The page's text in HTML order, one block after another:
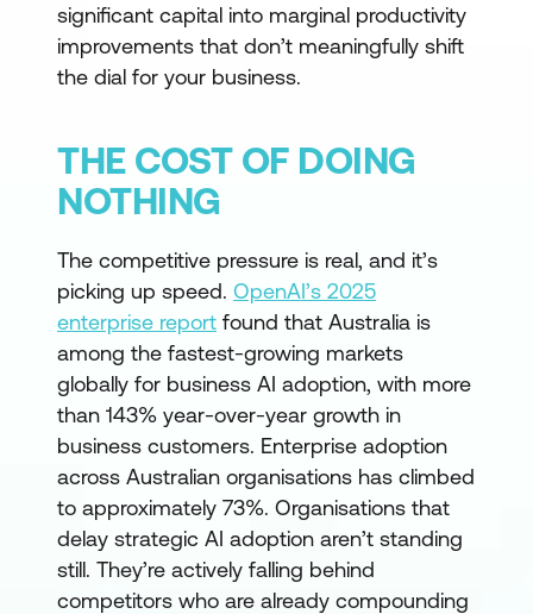
significant capital into marginal productivity
improvements that don’t meaningfully shift
the dial for your business.
THE COST OF DOING
NOTHING
The competitive pressure is real, and it’s
picking up speed. OpenAI’s 2025
enterprise report found that Australia is
among the fastest-growing markets
globally for business AI adoption, with more
than 143% year-over-year growth in
business customers. Enterprise adoption
across Australian organisations has climbed
to approximately 73%. Organisations that
delay strategic AI adoption aren’t standing
still. They’re actively falling behind
competitors who are already compounding